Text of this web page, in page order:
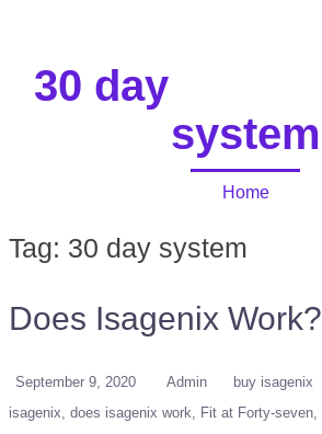
30 day
system
Home
Tag: 30 day system
Does Isagenix Work?
September 9, 2020 Admin buy isagenix
isagenix does isagenix work Fit at Forty-seven